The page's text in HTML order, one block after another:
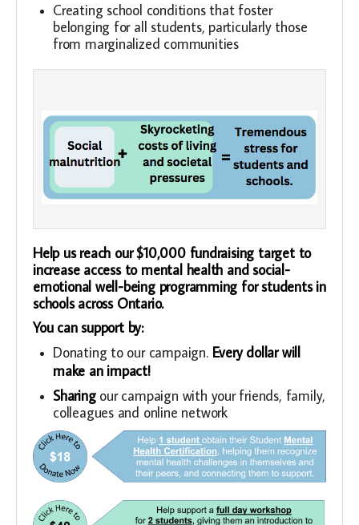
Creating school conditions that foster
belonging for all students, particularly those
from marginalized communities
Help us reach our $10,000 fundraising target to
increase access to mental health and social-
emotional well-being programming for students in
schools across Ontario.
You can support by:
Donating to our campaign. Every dollar will
make an impact!
Sharing our campaign with your friends, family,
colleagues and online network